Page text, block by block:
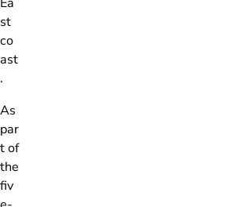
st
co
ast
.
As
par
t of
the
fiv